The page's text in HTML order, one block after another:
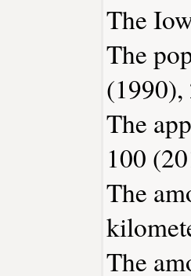
The
The
(1990),
The
100
The
The